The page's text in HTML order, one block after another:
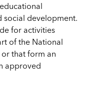
social development.
for activities
of the National
that form an
approved